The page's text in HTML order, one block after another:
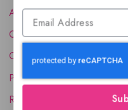
About Us
Contact Us
Order Status
Privacy Policy
Reward Program